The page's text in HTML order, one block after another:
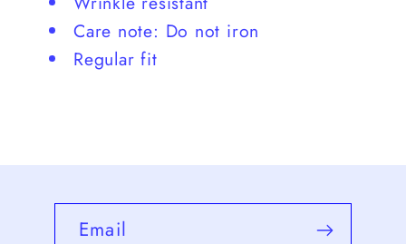
Care note: Do not iron
Regular fit
Email